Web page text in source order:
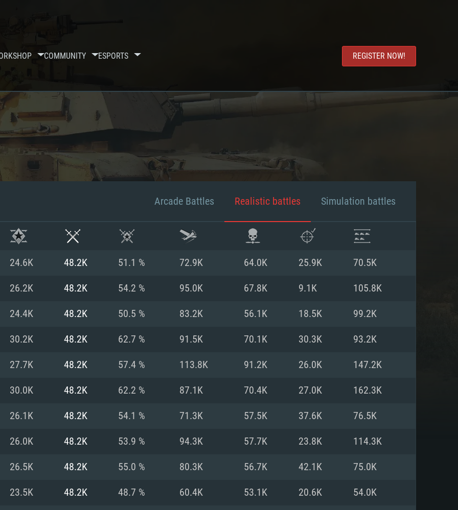
COMMUNITY ESPORTS REGISTER NOW!
REQUIREMENTS
For MAC For Linux
Recommended
Recommended
Recommended
Arcade Battles Realistic battles Simulation battles
24.6K 48.2K 51.1 % 72.9K 64.0K 25.9K 70.5K
26.2K 48.2K 54.2 % 95.0K 67.8K 9.1K 105.8K
24.4K 48.2K 50.5 % 83.2K 56.1K 18.5K 99.2K
30.2K 48.2K 62.7 % 91.5K 70.1K 30.3K 93.2K
27.7K 48.2K 57.4 % 113.8K 91.2K 26.0K 147.2K
30.0K 48.2K 62.2 % 87.1K 70.4K 27.0K 162.3K
26.1K 48.2K 54.1 % 71.3K 57.5K 37.6K 76.5K
26.0K 48.2K 53.9 % 94.3K 57.7K 23.8K 114.3K
26.5K 48.2K 55.0 % 80.3K 56.7K 42.1K 75.0K
23.5K 48.2K 48.7 % 60.4K 53.1K 20.6K 54.0K